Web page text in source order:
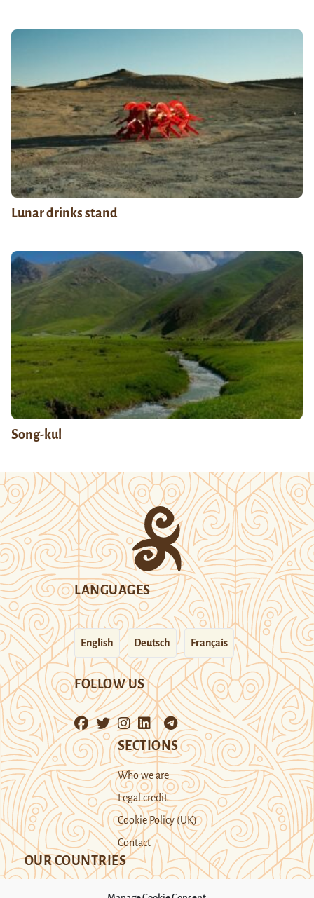
Lunar drinks stand
Song-kul
LANGUAGES
English Deutsch Français
FOLLOW US
SECTIONS
Who we are
Legal credit
Cookie Policy (UK)
Contact
OUR COUNTRIES